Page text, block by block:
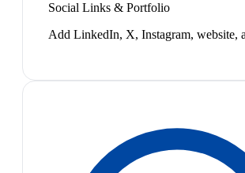
Social Links & Portfolio
Add LinkedIn, X, Instagram, website,